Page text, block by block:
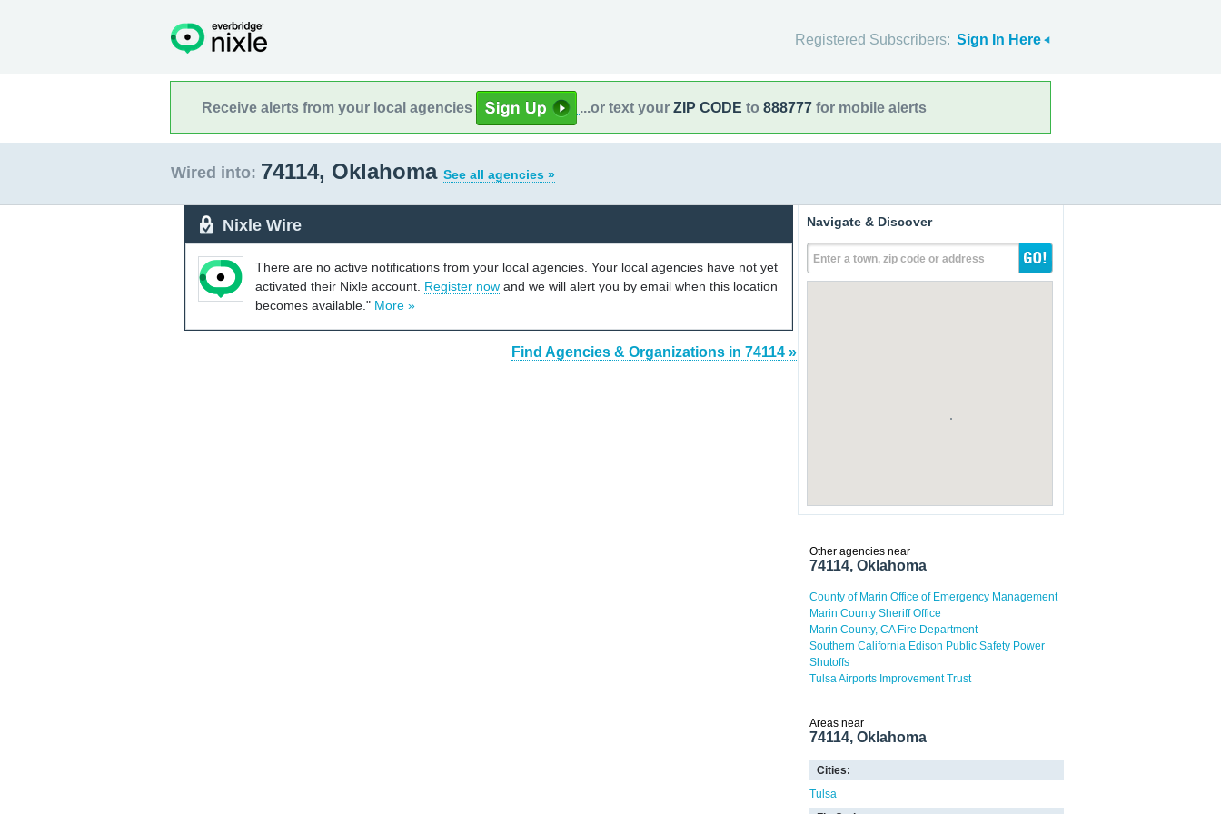
Registered Subscribers: Sign In Here
Receive alerts from your local agencies ...or text your ZIP CODE to 888777 for mobile alerts
Wired into: 74114, Oklahoma See all agencies »
Nixle Wire
There are no active notifications from your local agencies. Your local agencies have not yet
activated their Nixle account. Register now and we will alert you by email when this location
becomes available." More »
Find Agencies & Organizations in 74114 »
Navigate & Discover
Enter a town, zip code or address
Other agencies near
74114, Oklahoma
County of Marin Office of Emergency Management
Marin County Sheriff Office
Marin County, CA Fire Department
Southern California Edison Public Safety Power
Shutoffs
Tulsa Airports Improvement Trust
Areas near
74114, Oklahoma
Cities:
Tulsa